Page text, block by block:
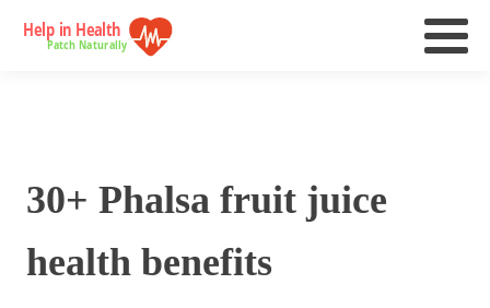
30+ Phalsa fruit juice
health benefits